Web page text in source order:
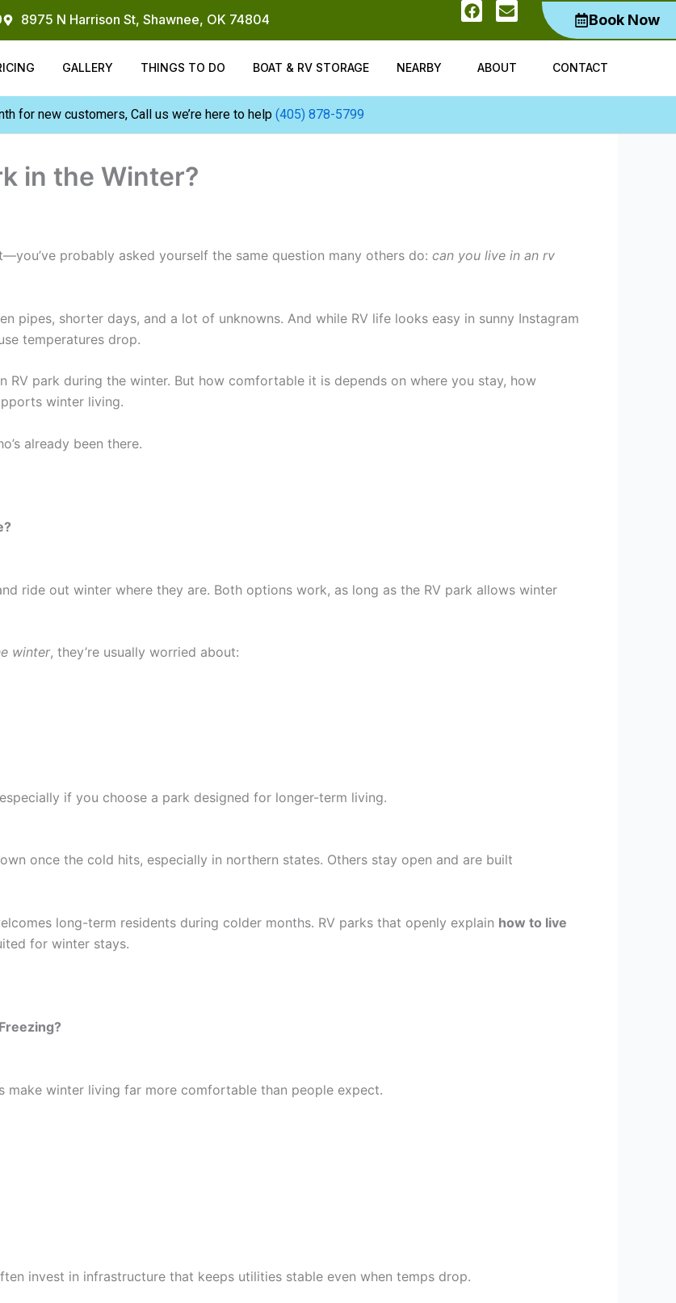
8975 N Harrison St, Shawnee, OK 74804
F
a
c
b
o
E
n
v
l
p
Book Now
GALLERY THINGS TO DO BOAT & RV STORAGE NEARBY ABOUT CONTACT
for new customers, Call us we’re here to help (405) 878-5799
in the Winter?
probably asked yourself the same question many others do: can you live in an rv
pipes, shorter days, and a lot of unknowns. And while RV life looks easy in sunny Instagram
temperatures drop.
RV park during the winter. But how comfortable it is depends on where you stay, how
winter living.
already been there.
ride out winter where they are. Both options work, as long as the RV park allows winter
winter, they’re usually worried about:
if you choose a park designed for longer-term living.
once the cold hits, especially in northern states. Others stay open and are built
long-term residents during colder months. RV parks that openly explain how to live
for winter stays.
make winter living far more comfortable than people expect.
invest in infrastructure that keeps utilities stable even when temps drop.